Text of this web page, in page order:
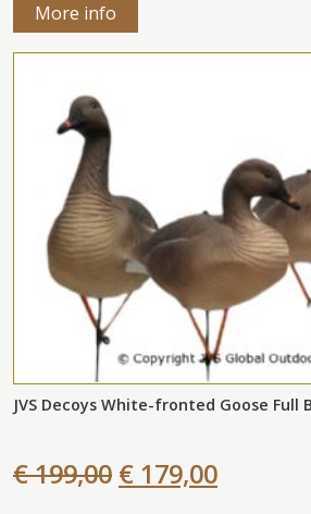
More info
JVS Decoys White-fronted Goose Full
€ 199,00 € 179,00